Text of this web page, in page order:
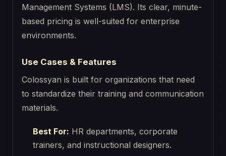
Management Systems (LMS). Its clear, minute-
based pricing is well-suited for enterprise
environments.
Use Cases & Features
Colossyan is built for organizations that need
to standardize their training and communication
materials.
Best For: HR departments, corporate
trainers, and instructional designers.